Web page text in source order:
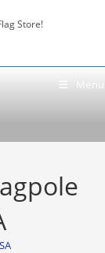
Store!
Menu